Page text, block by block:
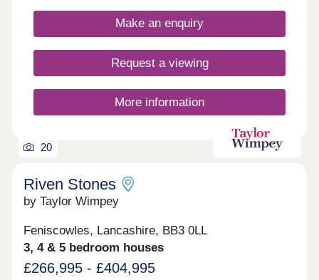
17:30,Tuesday 10:00-17:30,Wednesday 10:00-
17:30,Thursday 10:00-17:30,Friday 10:00-
Make an enquiry
Request a viewing
More information
20
Riven Stones
by Taylor Wimpey
Feniscowles, Lancashire, BB3 0LL
3, 4 & 5 bedroom houses
£266,995 - £404,995